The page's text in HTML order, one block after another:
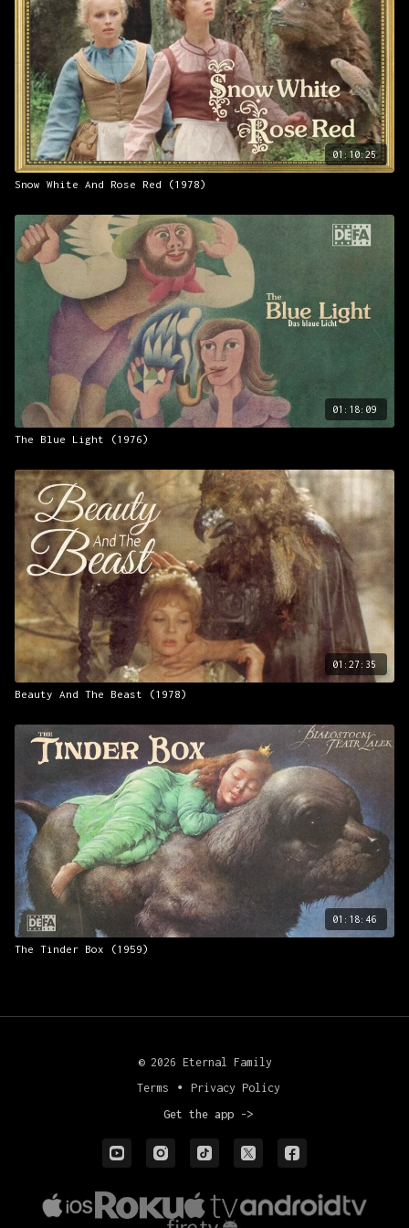
01:10:25
Snow White And Rose Red (1978)
01:18:09
The Blue Light (1976)
01:27:35
Beauty And The Beast (1978)
01:18:46
The Tinder Box (1959)
© 2026 Eternal Family
Terms
∙ Privacy Policy
Get the app ->